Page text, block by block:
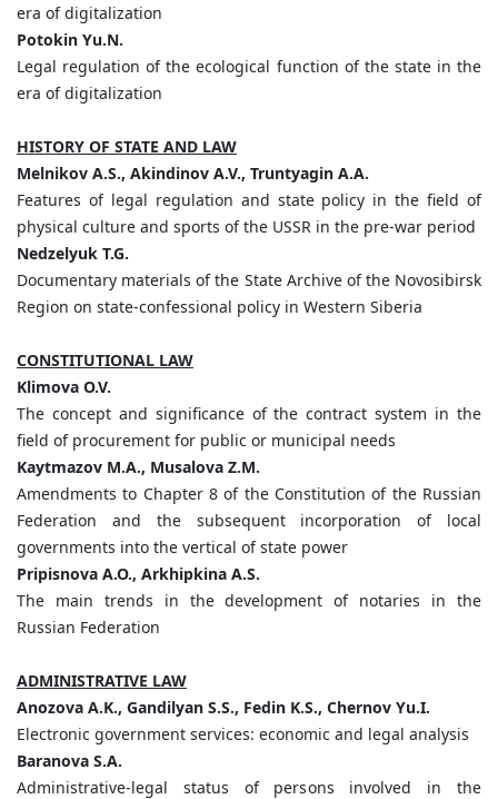
era of digitalization
Potokin Yu.N.
Legal regulation of the ecological function of the state in the
era of digitalization
HISTORY OF STATE AND LAW
Melnikov A.S., Akindinov A.V., Truntyagin A.A.
Features of legal regulation and state policy in the field of
physical culture and sports of the USSR in the pre-war period
Nedzelyuk T.G.
Documentary materials of the State Archive of the Novosibirsk
Region on state-confessional policy in Western Siberia
CONSTITUTIONAL LAW
Klimova O.V.
The concept and significance of the contract system in the
field of procurement for public or municipal needs
Kaytmazov M.A., Musalova Z.M.
Amendments to Chapter 8 of the Constitution of the Russian
Federation and the subsequent incorporation of local
governments into the vertical of state power
Pripisnova A.O., Arkhipkina A.S.
The main trends in the development of notaries in the
Russian Federation
ADMINISTRATIVE LAW
Anozova A.K., Gandilyan S.S., Fedin K.S., Chernov Yu.I.
Electronic government services: economic and legal analysis
Baranova S.A.
Administrative-legal status of persons involved in the